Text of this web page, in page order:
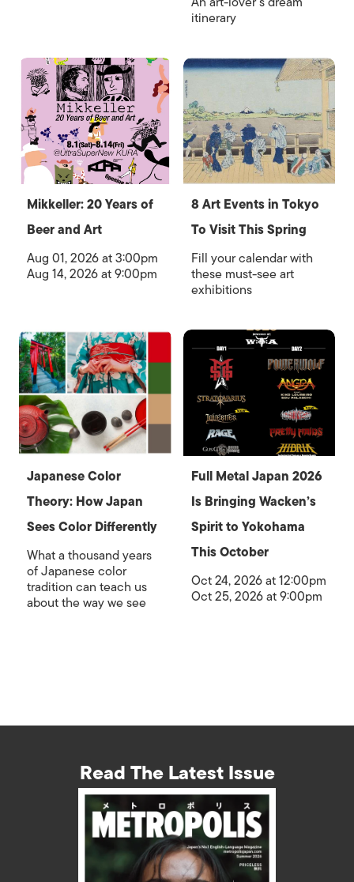
itinerary
Mikkeller: 20 Years of
Beer and Art
Aug 01, 2026 at 3:00pm
Aug 14, 2026 at 9:00pm
8 Art Events in Tokyo
To Visit This Spring
Fill your calendar with
these must-see art
exhibitions
Japanese Color
Theory: How Japan
Sees Color Differently
What a thousand years
of Japanese color
tradition can teach us
about the way we see
Full Metal Japan 2026
Is Bringing Wacken’s
Spirit to Yokohama
This October
Oct 24, 2026 at 12:00pm
Oct 25, 2026 at 9:00pm
Read The Latest Issue